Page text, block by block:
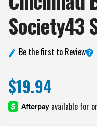
Society43
Be the first to Review
$19.94